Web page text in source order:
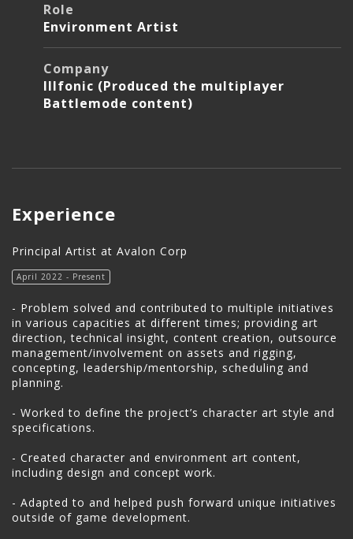
Role
Environment Artist
Company
Illfonic (Produced the multiplayer
Battlemode content)
Experience
Principal Artist at Avalon Corp
April 2022 - Present
- Problem solved and contributed to multiple initiatives
in various capacities at different times; providing art
direction, technical insight, content creation, outsource
management/involvement on assets and rigging,
concepting, leadership/mentorship, scheduling and
planning.
- Worked to define the project’s character art style and
specifications.
- Created character and environment art content,
including design and concept work.
- Adapted to and helped push forward unique initiatives
outside of game development.